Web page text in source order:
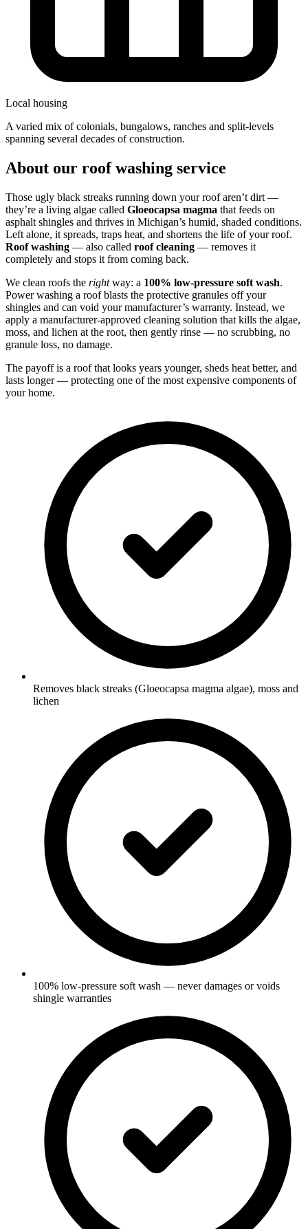
Local housing
a varied mix of colonials, bungalows, ranches and split-levels
spanning several decades of construction.
About our roof washing service
Those ugly black streaks running down your roof aren’t dirt —
they’re a living algae called Gloeocapsa magma that feeds on
asphalt shingles and thrives in Michigan’s humid, shaded conditions.
Left alone, it spreads, traps heat, and shortens the life of your roof.
Roof washing — also called roof cleaning — removes it
completely and stops it from coming back.
We clean roofs the rightway: a 100% low-pressure soft wash.
Power washing a roof blasts the protective granules off your
shingles and can void your manufacturer’s warranty. Instead, we
apply a manufacturer-approved cleaning solution that kills the algae,
moss, and lichen at the root, then gently rinse — no scrubbing, no
granule loss, no damage.
The payoff is a roof that looks years younger, sheds heat better, and
lasts longer — protecting one of the most expensive components of
your home.
Removes black streaks (Gloeocapsa magma algae), moss and
lichen
100% low-pressure soft wash — never damages or voids
shingle warranties